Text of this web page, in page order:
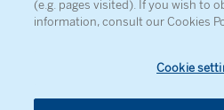
(e.g. pages visited). If you wish to
information, consult our Cookies
Cookie